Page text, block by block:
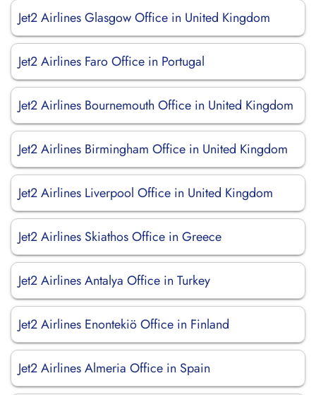
Jet2 Airlines Glasgow Office in United Kingdom
Jet2 Airlines Faro Office in Portugal
Jet2 Airlines Bournemouth Office in United Kingdom
Jet2 Airlines Birmingham Office in United Kingdom
Jet2 Airlines Liverpool Office in United Kingdom
Jet2 Airlines Skiathos Office in Greece
Jet2 Airlines Antalya Office in Turkey
Jet2 Airlines Enontekiö Office in Finland
Jet2 Airlines Almeria Office in Spain